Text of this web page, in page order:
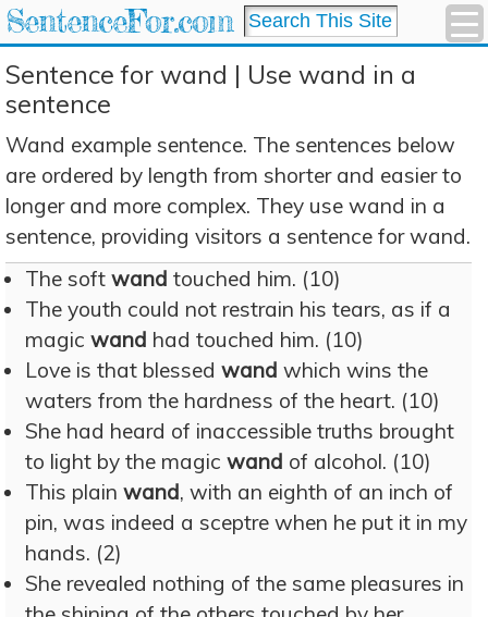
SentenceFor.com
Sentence for wand | Use wand in a
sentence
Wand example sentence. The sentences below
are ordered by length from shorter and easier to
longer and more complex. They use wand in a
sentence, providing visitors a sentence for wand.
The soft wand touched him. (10)
The youth could not restrain his tears, as if a
magic wand had touched him. (10)
Love is that blessed wand which wins the
waters from the hardness of the heart. (10)
She had heard of inaccessible truths brought
to light by the magic wand of alcohol. (10)
This plain wand, with an eighth of an inch of
pin, was indeed a sceptre when he put it in my
hands. (2)
She revealed nothing of the same pleasures in